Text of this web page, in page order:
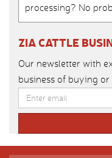
processing? No
ZIA CATTLE
Our newsletter with
business of buying or